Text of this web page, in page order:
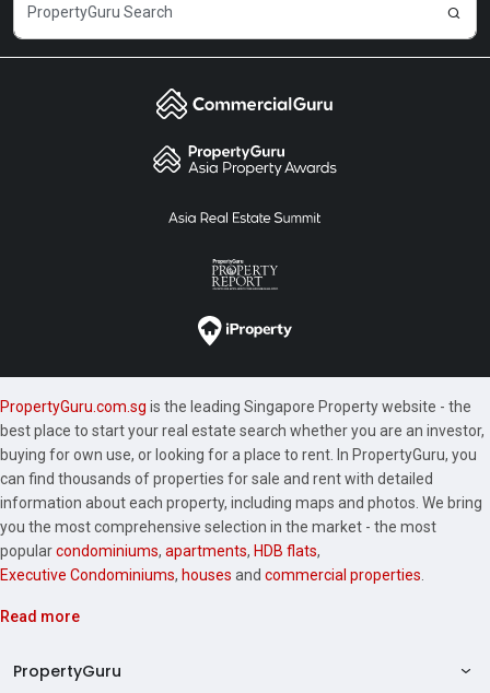
PropertyGuru.com.sg is the leading Singapore Property website - the
best place to start your real estate search whether you are an investor,
buying for own use, or looking for a place to rent. In PropertyGuru, you
can find thousands of properties for sale and rent with detailed
information about each property, including maps and photos. We bring
you the most comprehensive selection in the market - the most
popularcondominiums, apartments, HDB flats,
Executive Condominiums, houses and commercial properties
Read more
PropertyGuru